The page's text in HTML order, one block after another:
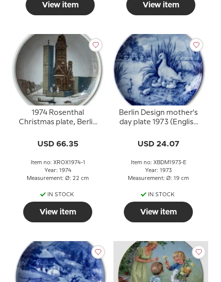
View item View item
1974 Rosenthal
Christmas plate, Berlin
USD 66.35
Item no: XROX1974-1
Year: 1974
Measurement: Ø: 22 cm
IN STOCK
View item
Berlin Design mother's
day plate 1973 (English
USD 24.07
Item no: XBDM1973-E
Year: 1973
Measurement: Ø: 19 cm
IN STOCK
View item